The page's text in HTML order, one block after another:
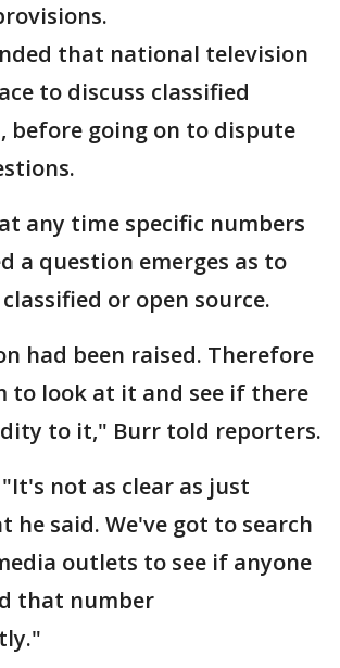
that national television
to discuss classified
before going on to dispute
any time specific numbers
a question emerges as to
or open source.
had been raised. Therefore
to look at it and see if there
to it," Burr told reporters.
not as clear as just
he said. We've got to search
outlets to see if anyone
that number